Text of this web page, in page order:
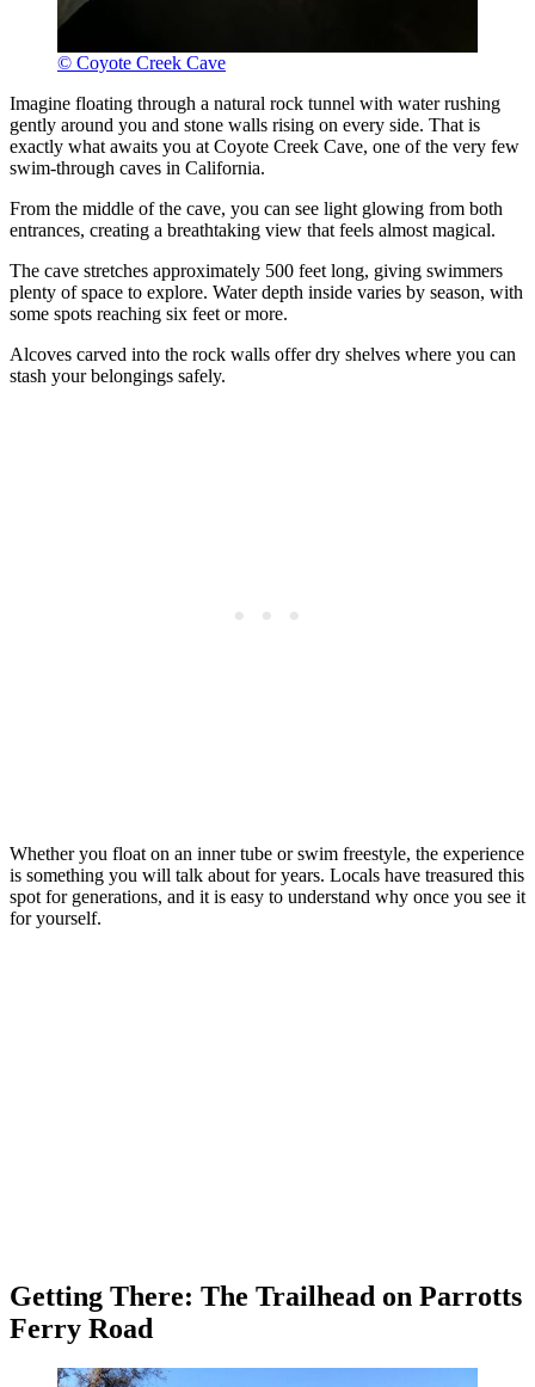
© Coyote Creek Cave
Imagine floating through a natural rock tunnel with water rushing
gently around you and stone walls rising on every side. That is
exactly what awaits you at Coyote Creek Cave, one of the very few
swim-through caves in California.
From the middle of the cave, you can see light glowing from both
entrances, creating a breathtaking view that feels almost magical.
The cave stretches approximately 500 feet long, giving swimmers
plenty of space to explore. Water depth inside varies by season, with
some spots reaching six feet or more.
Alcoves carved into the rock walls offer dry shelves where you can
stash your belongings safely.
Whether you float on an inner tube or swim freestyle, the experience
is something you will talk about for years. Locals have treasured this
spot for generations, and it is easy to understand why once you see it
for yourself.
Getting There: The Trailhead on Parrotts
Ferry Road